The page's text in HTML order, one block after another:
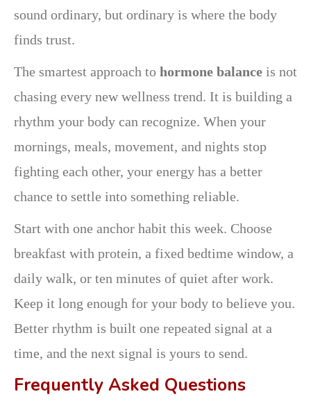
sound ordinary, but ordinary is where the body
finds trust.
The smartest approach to hormone balance is not
chasing every new wellness trend. It is building a
rhythm your body can recognize. When your
mornings, meals, movement, and nights stop
fighting each other, your energy has a better
chance to settle into something reliable.
Start with one anchor habit this week. Choose
breakfast with protein, a fixed bedtime window, a
daily walk, or ten minutes of quiet after work.
Keep it long enough for your body to believe you.
Better rhythm is built one repeated signal at a
time, and the next signal is yours to send.
Frequently Asked Questions